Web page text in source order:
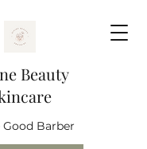
Beauty
Good Barber